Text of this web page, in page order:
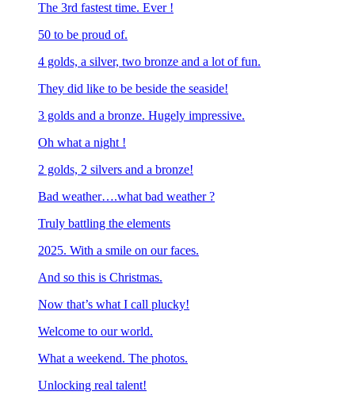
The 3rd fastest time. Ever !
50 to be proud of.
4 golds, a silver, two bronze and a lot of fun.
They did like to be beside the seaside!
3 golds and a bronze. Hugely impressive.
Oh what a night !
2 golds, 2 silvers and a bronze!
Bad weather….what bad weather ?
Truly battling the elements
2025. With a smile on our faces.
And so this is Christmas.
Now that’s what I call plucky!
Welcome to our world.
What a weekend. The photos.
Unlocking real talent!